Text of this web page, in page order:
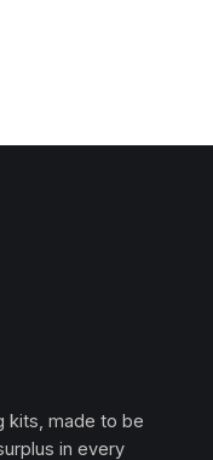
kits, made to be
in every